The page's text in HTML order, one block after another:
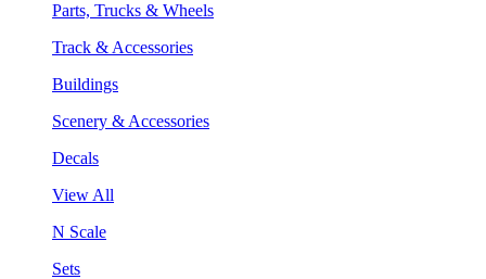
Parts, Trucks & Wheels
Track & Accessories
Buildings
Scenery & Accessories
Decals
View All
N Scale
Sets